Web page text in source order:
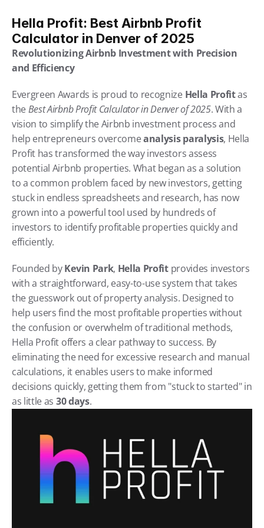
Hella Profit: Best Airbnb Profit
Calculator in Denver of 2025
Revolutionizing Airbnb Investment with Precision
and Efficiency
Evergreen Awards is proud to recognize Hella Profit as
the Best Airbnb Profit Calculator in Denver of 2025. With a
vision to simplify the Airbnb investment process and
help entrepreneurs overcome analysis paralysis, Hella
Profit has transformed the way investors assess
potential Airbnb properties. What began as a solution
to a common problem faced by new investors, getting
stuck in endless spreadsheets and research, has now
grown into a powerful tool used by hundreds of
investors to identify profitable properties quickly and
efficiently.
Founded by Kevin Park, Hella Profit provides investors
with a straightforward, easy-to-use system that takes
the guesswork out of property analysis. Designed to
help users find the most profitable properties without
the confusion or overwhelm of traditional methods,
Hella Profit offers a clear pathway to success. By
eliminating the need for excessive research and manual
calculations, it enables users to make informed
decisions quickly, getting them from "stuck to started" in
as little as 30 days.